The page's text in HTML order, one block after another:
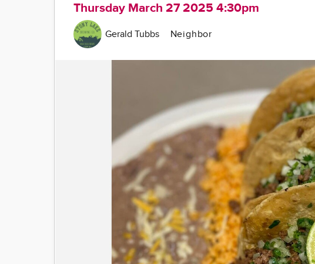
Thursday March 27 2025 4:30pm
Gerald Tubbs Neighbor